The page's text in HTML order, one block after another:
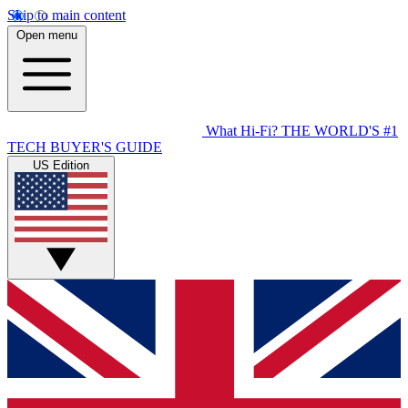
Skip to main content
Open menu
What Hi-Fi? THE WORLD'S #1
TECH BUYER'S GUIDE
US Edition